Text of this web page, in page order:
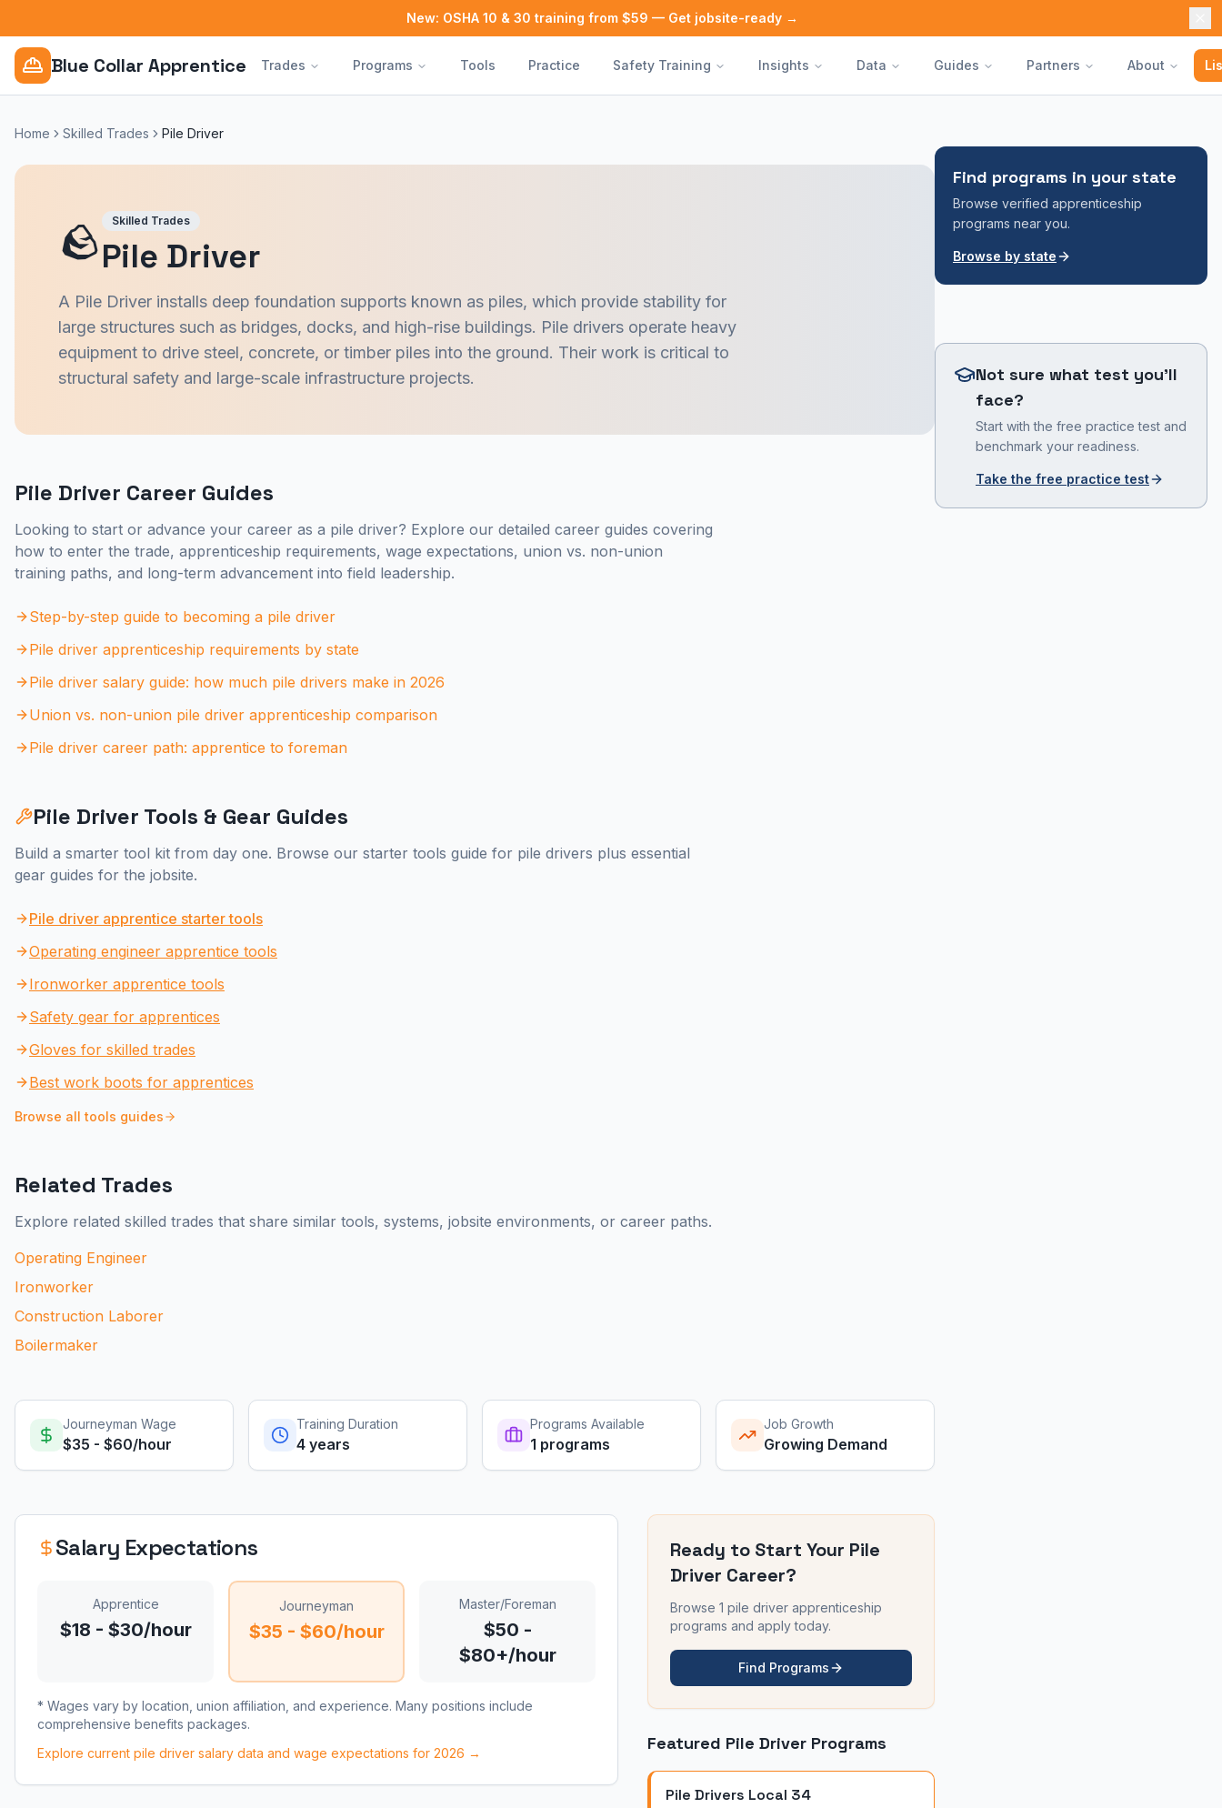
New: OSHA 10 & 30 training from $59 — Get jobsite-ready →
Blue Collar Apprentice Trades Programs Tools Practice Safety Training Insights Data Guides Partners About
Home Skilled Trades Pile Driver
🪨 Skilled Trades
Pile Driver
A Pile Driver installs deep foundation supports known as piles, which provide stability for
large structures such as bridges, docks, and high-rise buildings. Pile drivers operate heavy
equipment to drive steel, concrete, or timber piles into the ground. Their work is critical to
structural safety and large-scale infrastructure projects.
Pile Driver Career Guides
Looking to start or advance your career as a pile driver? Explore our detailed career guides covering
how to enter the trade, apprenticeship requirements, wage expectations, union vs. non-union
training paths, and long-term advancement into field leadership.
Step-by-step guide to becoming a pile driver
Pile driver apprenticeship requirements by state
Pile driver salary guide: how much pile drivers make in 2026
Union vs. non-union pile driver apprenticeship comparison
Pile driver career path: apprentice to foreman
Pile Driver Tools & Gear Guides
Build a smarter tool kit from day one. Browse our starter tools guide for pile drivers plus essential
gear guides for the jobsite.
Pile driver apprentice starter tools
Operating engineer apprentice tools
Ironworker apprentice tools
Safety gear for apprentices
Gloves for skilled trades
Best work boots for apprentices
Browse all tools guides
Related Trades
Explore related skilled trades that share similar tools, systems, jobsite environments, or career paths.
Operating Engineer
Ironworker
Construction Laborer
Boilermaker
Journeyman Wage
$35 - $60/hour
Training Duration
4 years
Programs Available
1 programs
Job Growth
Growing Demand
Salary Expectations
Apprentice
$18 - $30/hour
Journeyman
$35 - $60/hour
Master/Foreman
$50 -
$80+/hour
* Wages vary by location, union affiliation, and experience. Many positions include
comprehensive benefits packages.
Explore current pile driver salary data and wage expectations for 2026 →
Ready to Start Your Pile
Driver Career?
Browse 1 pile driver apprenticeship
programs and apply today.
Find Programs
Featured Pile Driver Programs
Pile Drivers Local 34
Find programs in your state
Browse verified apprenticeship
programs near you.
Browse by state
Not sure what test you'll
face?
Start with the free practice test and
benchmark your readiness.
Take the free practice test